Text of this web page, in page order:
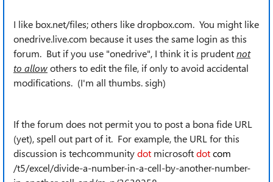
I like box.net/files; others like dropbox.com. You might like
onedrive.live.com because it uses the same login as this
forum. But if you use "onedrive", I think it is prudentnot
to allowothers to edit the file, if only to avoid accidental
modifications. (I'm all thumbs. sigh)
If the forum does not permit you to post a bona fide URL
(yet), spell out part of it. For example, the URL for this
discussion is techcommunitydot microsoftdotcom
/t5/excel/divide-a-number-in-a-cell-by-another-number-